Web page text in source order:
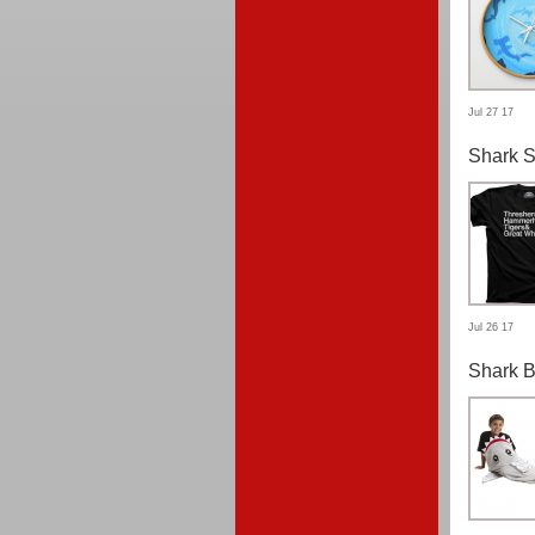
Jul 27 17
Shark
Jul 26 17
Shark